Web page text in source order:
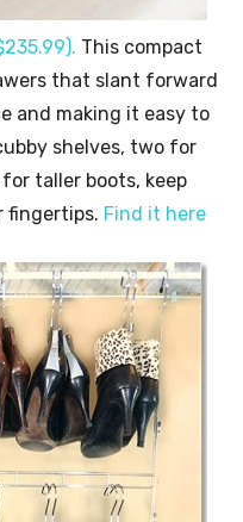
This compact
that slant forward
and making it easy to
shelves, two for
taller boots, keep
fingertips. Find it here